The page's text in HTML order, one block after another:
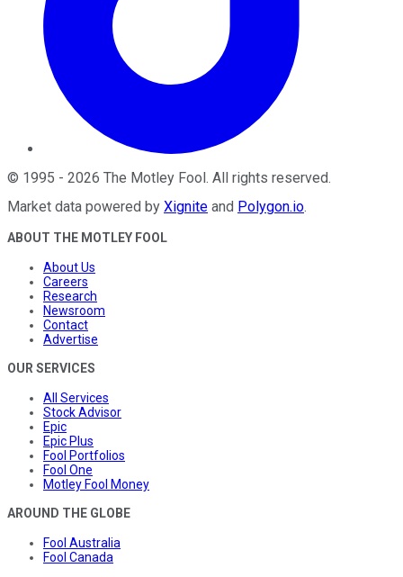
© 1995 - 2026 The Motley Fool. All rights reserved.
Market data powered by Xignite and Polygon.io.
ABOUT THE MOTLEY FOOL
About Us
Careers
Research
Newsroom
Contact
Advertise
OUR SERVICES
All Services
Stock Advisor
Epic
Epic Plus
Fool Portfolios
Fool One
Motley Fool Money
AROUND THE GLOBE
Fool Australia
Fool Canada